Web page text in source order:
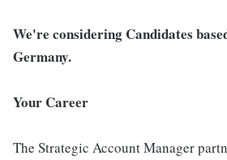
We're considering Candidates
Germany.
Your Career
The Strategic Account Manager